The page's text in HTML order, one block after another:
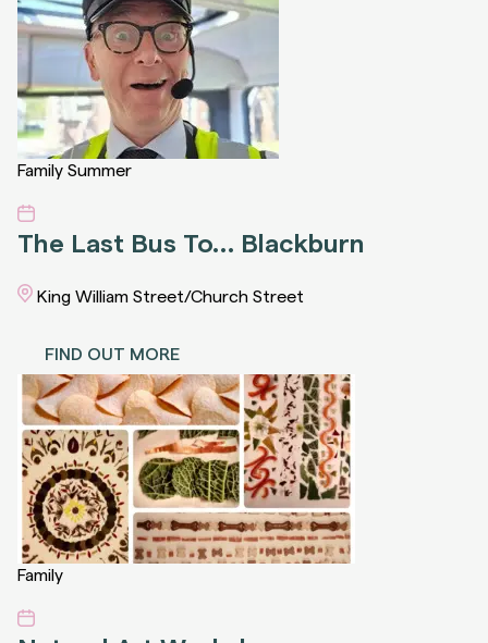
Family Summer
The Last Bus To… Blackburn
King William Street/Church Street
FIND OUT MORE
Family